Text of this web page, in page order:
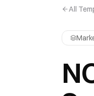
All